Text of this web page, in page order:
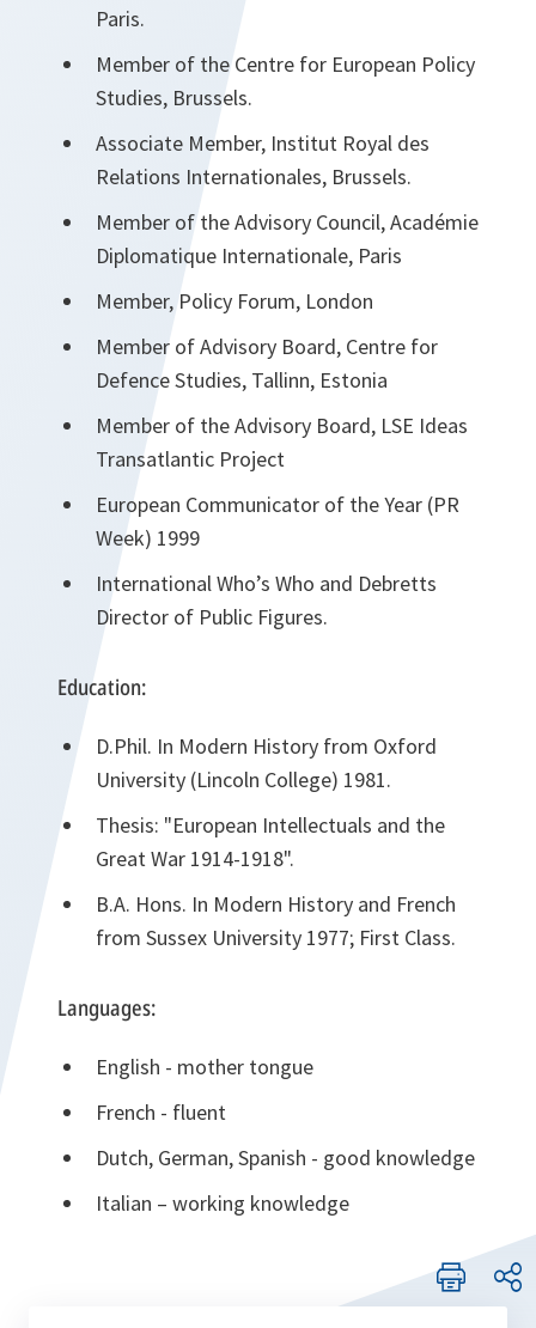
Paris.
Member of the Centre for European Policy
Studies, Brussels.
Associate Member, Institut Royal des
Relations Internationales, Brussels.
Member of the Advisory Council, Académie
Diplomatique Internationale, Paris
Member, Policy Forum, London
Member of Advisory Board, Centre for
Defence Studies, Tallinn, Estonia
Member of the Advisory Board, LSE Ideas
Transatlantic Project
European Communicator of the Year (PR
Week) 1999
International Who’s Who and Debretts
Director of Public Figures.
Education:
D.Phil. In Modern History from Oxford
University (Lincoln College) 1981.
Thesis: "European Intellectuals and the
Great War 1914-1918".
B.A. Hons. In Modern History and French
from Sussex University 1977; First Class.
Languages:
English - mother tongue
French - fluent
Dutch, German, Spanish - good knowledge
Italian – working knowledge